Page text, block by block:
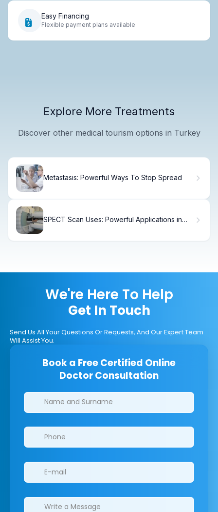
Easy Financing
Flexible payment plans available
Explore More Treatments
Discover other medical tourism options in Turkey
Metastasis: Powerful Ways To Stop Spread
SPECT Scan Uses: Powerful Applications in
We're Here To Help
Get In Touch
Send Us All Your Questions Or Requests, And Our Expert Team
Will Assist You.
Book a Free Certified Online
Doctor Consultation
Clinics/branches